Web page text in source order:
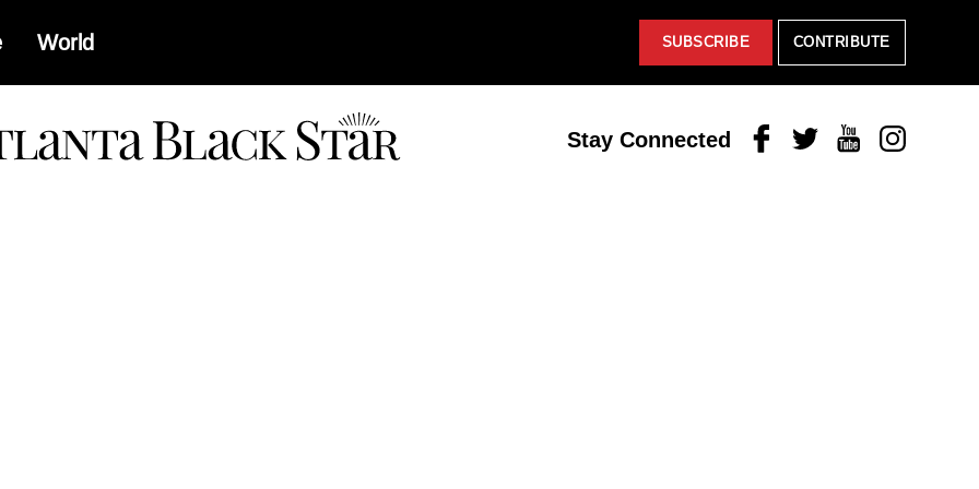
World SUBSCRIBE CONTRIBUTE
Stay Connected FacebookTwitterYoutubeInstagram